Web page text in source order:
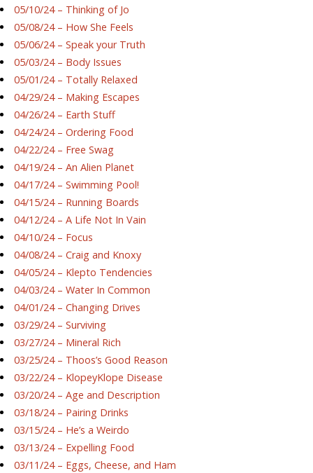
05/10/24 – Thinking of Jo
05/08/24 – How She Feels
05/06/24 – Speak your Truth
05/03/24 – Body Issues
05/01/24 – Totally Relaxed
04/29/24 – Making Escapes
04/26/24 – Earth Stuff
04/24/24 – Ordering Food
04/22/24 – Free Swag
04/19/24 – An Alien Planet
04/17/24 – Swimming Pool!
04/15/24 – Running Boards
04/12/24 – A Life Not In Vain
04/10/24 – Focus
04/08/24 – Craig and Knoxy
04/05/24 – Klepto Tendencies
04/03/24 – Water In Common
04/01/24 – Changing Drives
03/29/24 – Surviving
03/27/24 – Mineral Rich
03/25/24 – Thoos’s Good Reason
03/22/24 – KlopeyKlope Disease
03/20/24 – Age and Description
03/18/24 – Pairing Drinks
03/15/24 – He’s a Weirdo
03/13/24 – Expelling Food
03/11/24 – Eggs, Cheese, and Ham